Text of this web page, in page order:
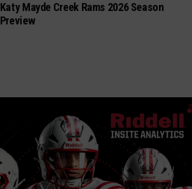
Katy Mayde Creek Rams 2026 Season
Preview